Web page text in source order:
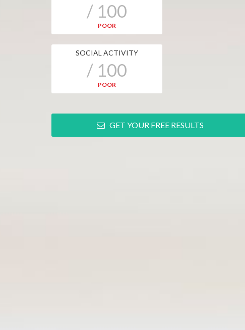
/ 100
POOR
SOCIAL ACTIVITY
/ 100
POOR
GET YOUR FREE RESULTS